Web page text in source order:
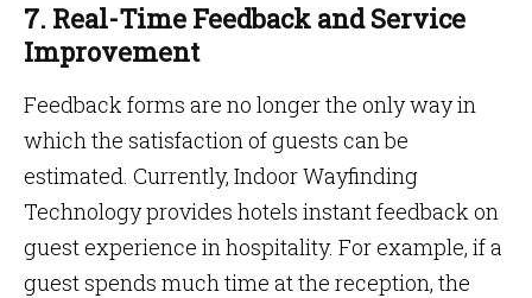
7. Real-Time Feedback and Service
Improvement
Feedback forms are no longer the only way in
which the satisfaction of guests can be
estimated. Currently, Indoor Wayfinding
Technology provides hotels instant feedback on
guest experience in hospitality. For example, if a
guest spends much time at the reception, the